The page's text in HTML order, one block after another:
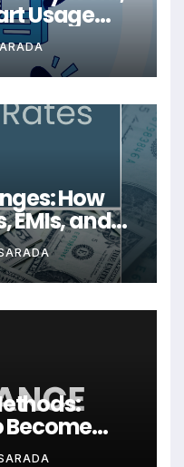
Usage
How
EMIs, and
Become